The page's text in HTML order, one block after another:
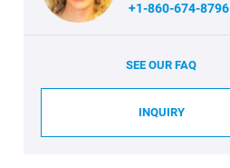
+1-860-674-8796
SEE OUR FAQ
INQUIRY